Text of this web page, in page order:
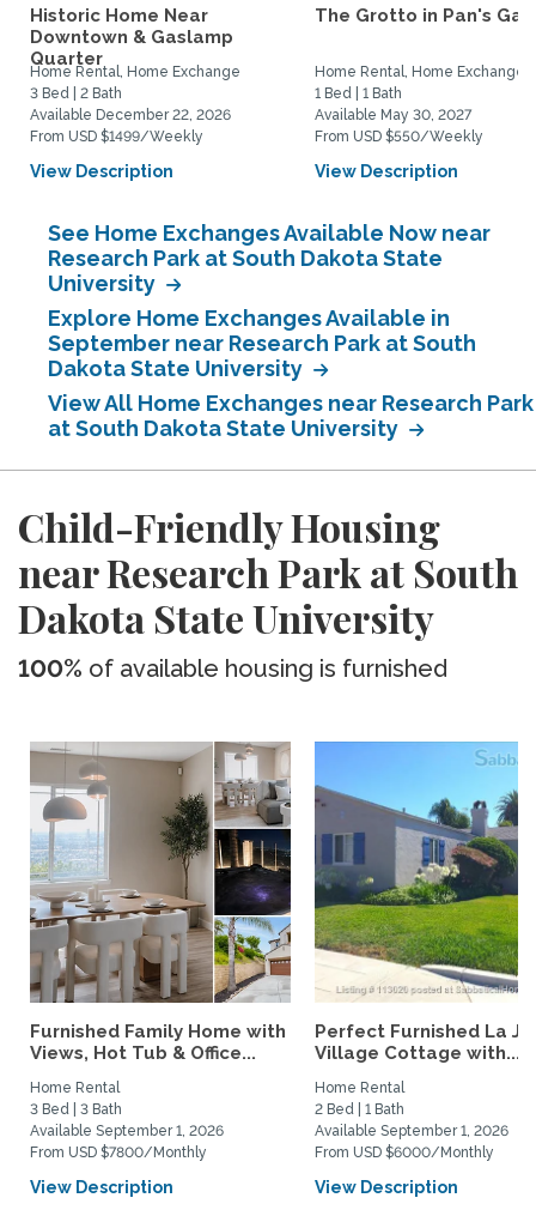
Historic Home Near
Downtown & Gaslamp
Quarter
Home Rental, Home Exchange
3 Bed | 2 Bath
Available December 22, 2026
From USD $1499/Weekly
View Description
The Grotto in Pan's
Home Rental, Home Exchange
1 Bed | 1 Bath
Available May 30, 2027
From USD $550/Weekly
View Description
See Home Exchanges Available Now near
Research Park at South Dakota State
University
Explore Home Exchanges Available in
September near Research Park at South
Dakota State University
View All Home Exchanges near Research Park
at South Dakota State University
Child-Friendly Housing
near Research Park at South
Dakota State University
100% of available housing is furnished
Furnished Family Home with
Views, Hot Tub & Office...
Home Rental
3 Bed | 3 Bath
Available September 1, 2026
From USD $7800/Monthly
View Description
Perfect Furnished La
Village Cottage with...
Home Rental
2 Bed | 1 Bath
Available September 1, 2026
From USD $6000/Monthly
View Description